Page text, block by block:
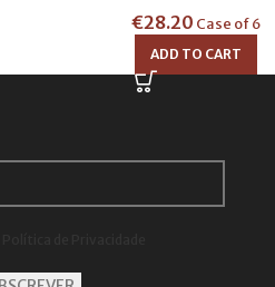
€28.20 Case of 6
ADD TO CART